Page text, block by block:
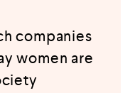
companies
women are